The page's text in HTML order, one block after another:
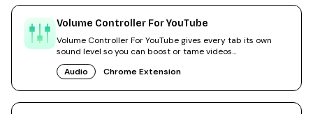
Volume Controller For YouTube
Volume Controller For YouTube gives every tab its own
sound level so you can boost or tame videos
independently.
Audio
Chrome Extension